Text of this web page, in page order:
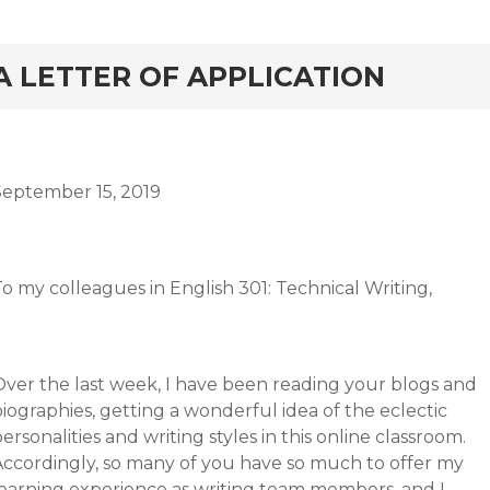
LETTER OF APPLICATION
15, 2019
my colleagues in English 301: Technical Writing,
the last week, I have been reading your blogs and
getting a wonderful idea of the eclectic
and writing styles in this online classroom.
so many of you have so much to offer my